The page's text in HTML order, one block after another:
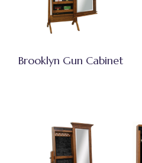
Brooklyn Gun Cabinet